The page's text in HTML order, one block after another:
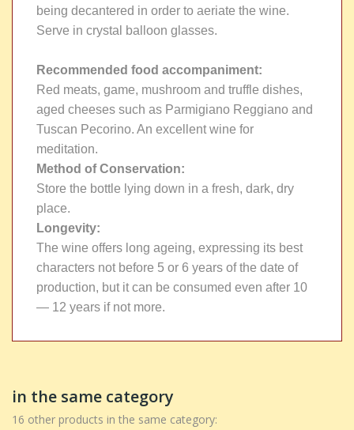
being decantered in order to aeriate the wine.
Serve in crystal balloon glasses.
Recommended food accompaniment:
Red meats, game, mushroom and truffle dishes,
aged cheeses such as Parmigiano Reggiano and
Tuscan Pecorino. An excellent wine for
meditation.
Method of Conservation:
Store the bottle lying down in a fresh, dark, dry
place.
Longevity:
The wine offers long ageing, expressing its best
characters not before 5 or 6 years of the date of
production, but it can be consumed even after 10
— 12 years if not more.
in the same category
16 other products in the same category: